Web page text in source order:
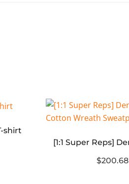
shirt
$200.68